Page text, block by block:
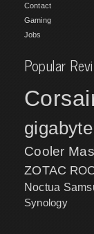
Contact
Gaming
Jobs
Popular
gigabyte
Cooler
ZOTAC
Noctua
Synology